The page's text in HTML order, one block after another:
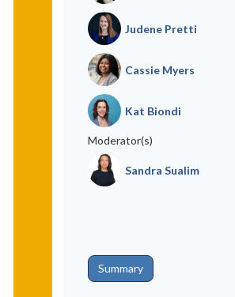
Judene Pretti
Cassie Myers
Kat Biondi
Moderator(s)
Sandra Sualim
Summary